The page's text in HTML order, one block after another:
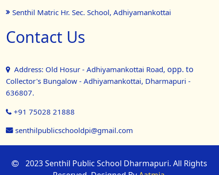
Senthil Matric Hr. Sec. School, Adhiyamankottai
Contact Us
Address: Old Hosur - Adhiyamankottai Road, opp. to
Collector's Bungalow - Adhiyamankottai, Dharmapuri -
636807.
+91 75028 21888
senthilpublicschooldpi@gmail.com
2023 Senthil Public School Dharmapuri. All Rights